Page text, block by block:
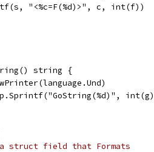
"<%c=F(%d)>", c, int(f))
string {
p.Sprintf("GoString(%d)",
struct field that Formats